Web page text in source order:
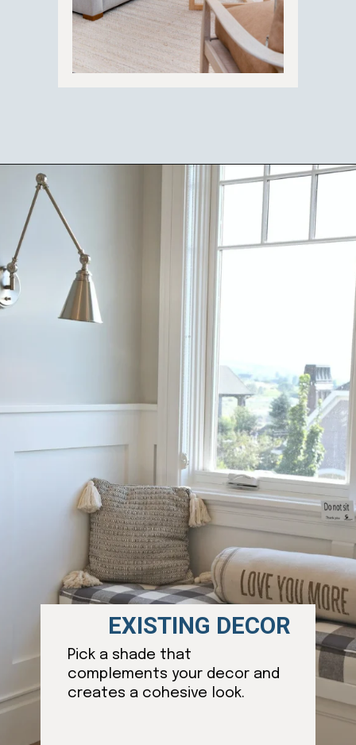
Opening
Pick a shade that
complements your decor and
creates a cohesive look.
EXISTING DECOR